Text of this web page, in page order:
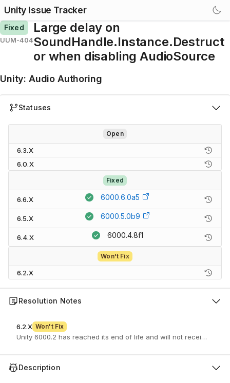
Unity Issue Tracker
Fixed
UUM-404
Large delay on
SoundHandle.Instance.Destruct
or when disabling AudioSource
Unity: Audio Authoring
Statuses
Open
6.3.X
6.0.X
Fixed
6.6.X 6000.6.0a5
6.5.X 6000.5.0b9
6.4.X 6000.4.8f1
Won't Fix
6.2.X
Resolution Notes
6.2.X Won't Fix
Unity 6000.2 has reached its end of life and will not receive
Description